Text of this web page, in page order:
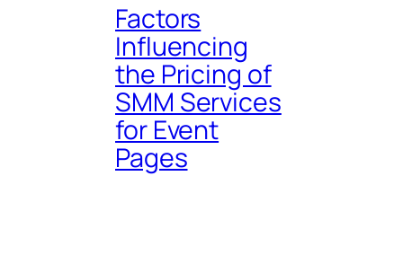
Factors
Influencing
the Pricing of
SMM Services
for Event
Pages